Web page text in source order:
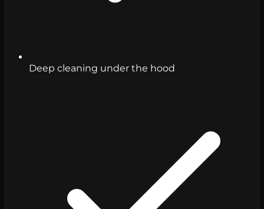
Deep cleaning under the hood